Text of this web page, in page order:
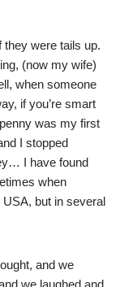
were tails up.
(now my wife)
when someone
if you’re smart
was my first
I stopped
I have found
when
but in several
and we
we laughed and